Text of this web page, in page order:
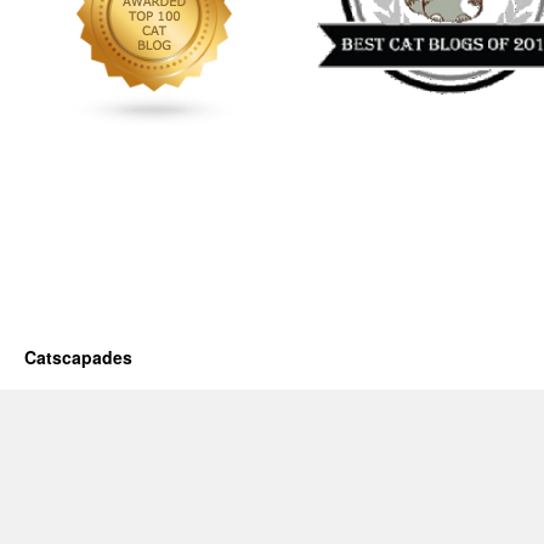
Catscapades